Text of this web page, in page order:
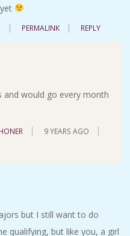
PERMALINK REPLY
and would go every month
9 YEARS AGO
but I still want to do
qualifying, but like you, a girl